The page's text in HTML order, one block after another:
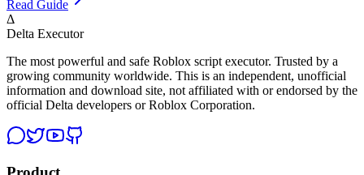
Read Guide
Δ
Delta Executor
The most powerful and safe Roblox script executor. Trusted by a
growing community worldwide. This is an independent, unofficial
information and download site, not affiliated with or endorsed by the
official Delta developers or Roblox Corporation.